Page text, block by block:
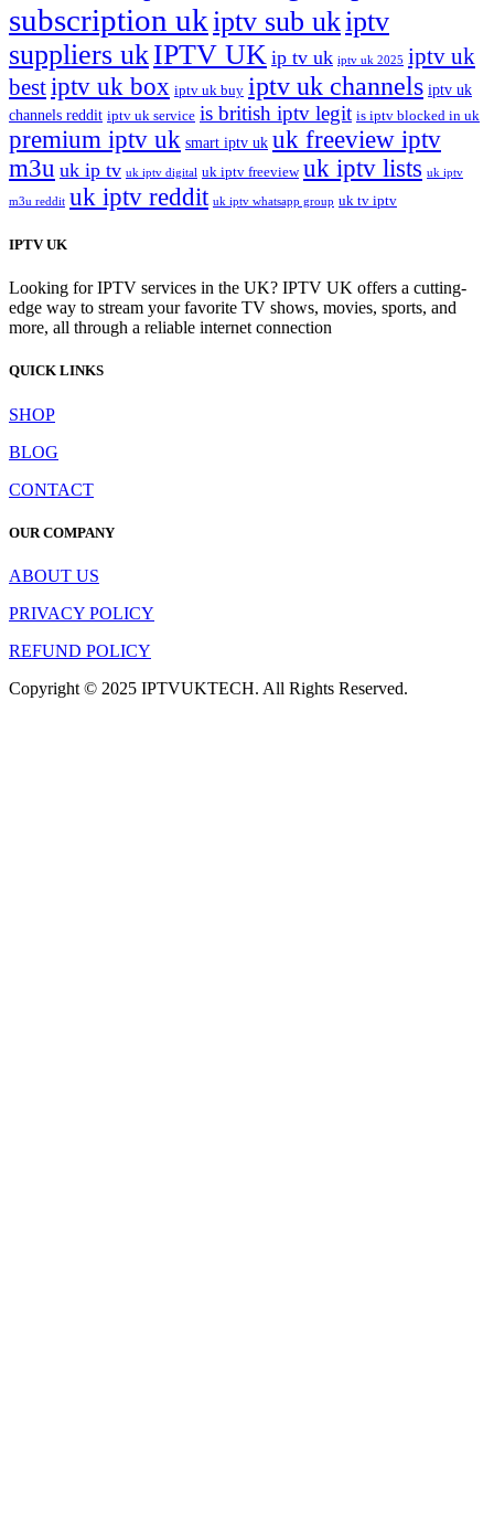
subscription ukiptv sub ukiptv
suppliers ukIPTV UK ip tv uk iptv uk 2025 iptv uk
bestiptv uk box iptv uk buy iptv uk channels iptv uk
channels reddit iptv uk service is british iptv legit is iptv blocked in uk
premium iptv uk smart iptv uk uk freeview iptv
m3u uk ip tv uk iptv digital uk iptv freeview uk iptv lists uk iptv
m3u reddit uk iptv reddit uk iptv whatsapp group uk tv iptv
IPTV UK
Looking for IPTV services in the UK? IPTV UK offers a cutting-
edge way to stream your favorite TV shows, movies, sports, and
more, all through a reliable internet connection
QUICK LINKS
SHOP
BLOG
CONTACT
OUR COMPANY
ABOUT US
PRIVACY POLICY
REFUND POLICY
Copyright © 2025 IPTVUKTECH. All Rights Reserved.